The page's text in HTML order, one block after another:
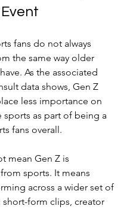
fans do not always
the same way older
As the associated
data shows, Gen Z
less importance on
sports as part of being a
fans overall.
mean Gen Z is
sports. It means
across a wider set of
form clips, creator